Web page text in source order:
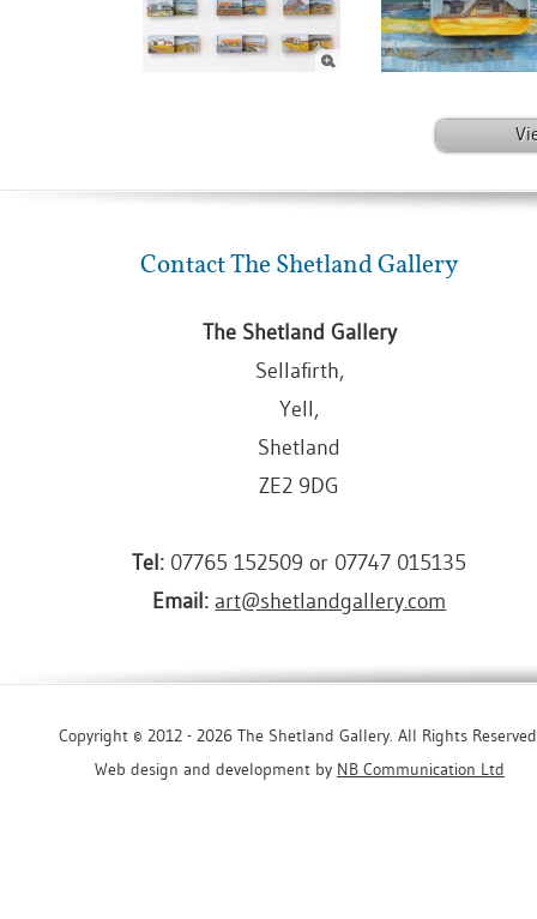
Contact The Shetland Gallery
The Shetland Gallery
Sellafirth,
Yell,
Shetland
ZE2 9DG
Tel: 07765 152509 or 07747 015135
Email: art@shetlandgallery.com
Copyright © 2012 - 2026 The Shetland Gallery. All Rights
Web design and development by NB Communication Ltd